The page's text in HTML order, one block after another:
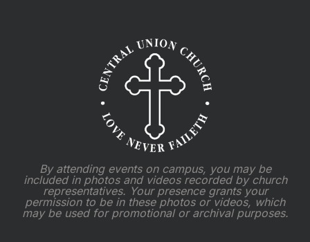
By attending events on campus, you may be
included in photos and videos recorded by church
representatives. Your presence grants your
permission to be in these photos or videos, which
may be used for promotional or archival purposes.